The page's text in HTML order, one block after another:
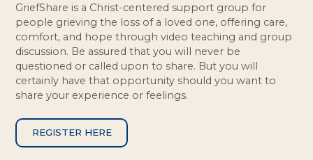
GriefShare is a Christ-centered support group for
people grieving the loss of a loved one, offering care,
comfort, and hope through video teaching and group
discussion. Be assured that you will never be
questioned or called upon to share. But you will
certainly have that opportunity should you want to
share your experience or feelings.
REGISTER HERE